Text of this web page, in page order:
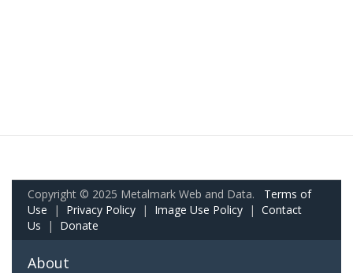
Copyright © 2025 Metalmark Web and Data. Terms of
Use | Privacy Policy | Image Use Policy | Contact
Us | Donate
About